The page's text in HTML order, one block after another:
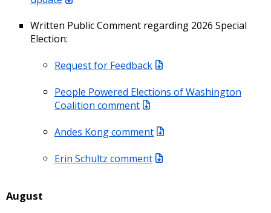
Written Public Comment regarding 2026 Special
Election:
Request for Feedback
People Powered Elections of Washington
Coalition comment
Andes Kong comment
Erin Schultz comment
August